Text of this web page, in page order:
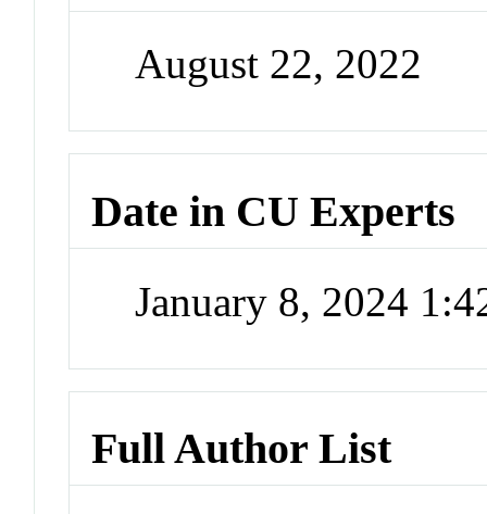
August 22, 2022
Date in CU Experts
January 8, 2024
Full Author List